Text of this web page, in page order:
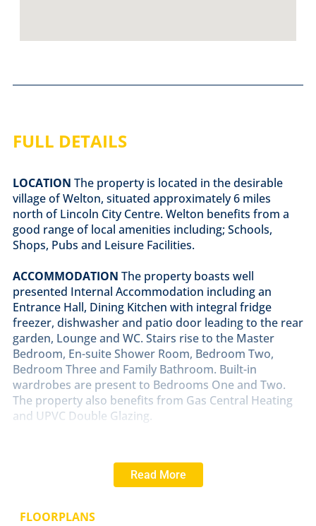
FULL DETAILS
LOCATION The property is located in the desirable
village of Welton, situated approximately 6 miles
north of Lincoln City Centre. Welton benefits from a
good range of local amenities including; Schools,
Shops, Pubs and Leisure Facilities.
ACCOMMODATION The property boasts well
presented Internal Accommodation including an
Entrance Hall, Dining Kitchen with integral fridge
freezer, dishwasher and patio door leading to the rear
garden, Lounge and WC. Stairs rise to the Master
Bedroom, En-suite Shower Room, Bedroom Two,
Bedroom Three and Family Bathroom. Built-in
wardrobes are present to Bedrooms One and Two.
The property also benefits from Gas Central Heating
and UPVC Double Glazing.
provide additional accommodation. It is currently
used as a Bedroom with a wet room off, the space
front and rear gardens at the property. The rear
Read More
FLOORPLANS